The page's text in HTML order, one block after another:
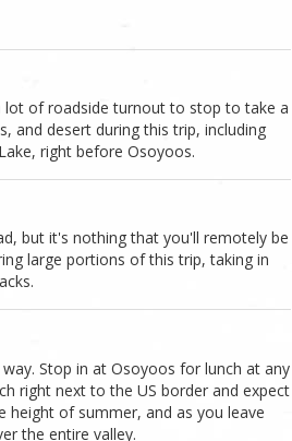
lot of roadside turnout to stop to take a
and desert during this trip, including
right before Osoyoos.
but it's nothing that you'll remotely be
large portions of this trip, taking in
Stop in at Osoyoos for lunch at any
right next to the US border and expect
height of summer, and as you leave
the entire valley.